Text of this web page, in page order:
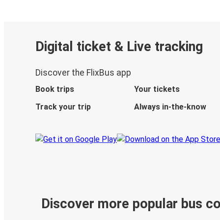
Digital ticket & Live tracking
Discover the FlixBus app
Book trips
Your tickets
Track your trip
Always in-the-know
Discover more popular bus